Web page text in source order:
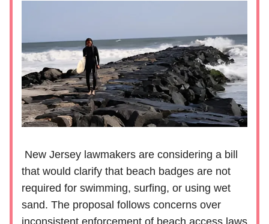
New Jersey lawmakers are considering a bill
that would clarify that beach badges are not
required for swimming, surfing, or using wet
sand. The proposal follows concerns over
inconsistent enforcement of beach access laws